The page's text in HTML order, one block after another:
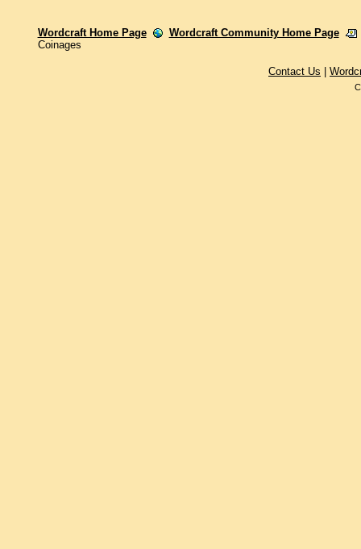
Wordcraft Home Page
Wordcraft Community Home Page
Coinages
Contact Us